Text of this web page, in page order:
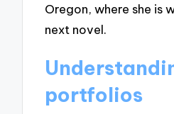
Oregon, where she is
next novel.
portfolios